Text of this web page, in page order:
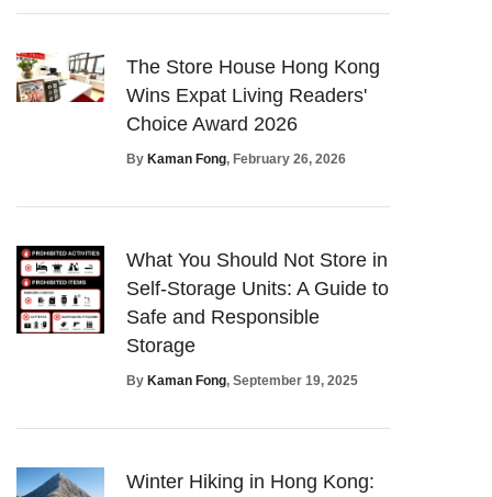
The Store House Hong Kong
Wins Expat Living Readers'
Choice Award 2026
By Kaman Fong, February 26, 2026
What You Should Not Store in
Self-Storage Units: A Guide to
Safe and Responsible
Storage
By Kaman Fong, September 19, 2025
Winter Hiking in Hong Kong: